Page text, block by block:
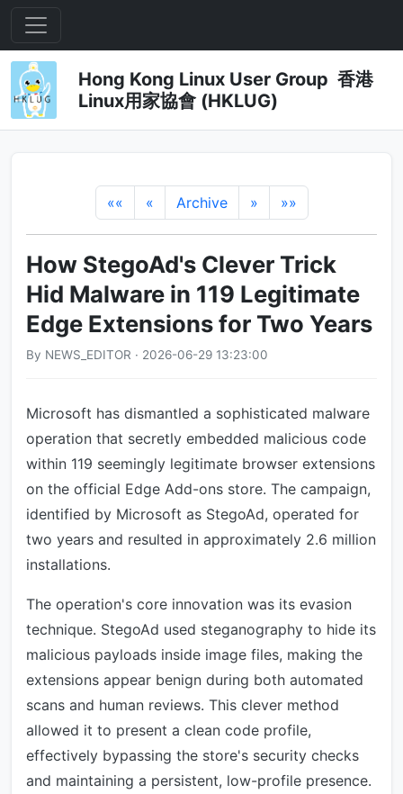
Hong Kong Linux User Group 香港
Linux用家協會 (HKLUG)
«« « Archive » »»
How StegoAd's Clever Trick
Hid Malware in 119 Legitimate
Edge Extensions for Two Years
By NEWS_EDITOR · 2026-06-29 13:23:00
Microsoft has dismantled a sophisticated malware
operation that secretly embedded malicious code
within 119 seemingly legitimate browser extensions
on the official Edge Add-ons store. The campaign,
identified by Microsoft as StegoAd, operated for
two years and resulted in approximately 2.6 million
installations.
The operation's core innovation was its evasion
technique. StegoAd used steganography to hide its
malicious payloads inside image files, making the
extensions appear benign during both automated
scans and human reviews. This clever method
allowed it to present a clean code profile,
effectively bypassing the store's security checks
and maintaining a persistent, low-profile presence.